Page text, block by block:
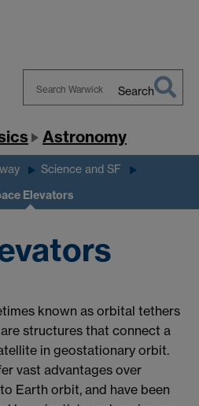
Warwick
Search
Astronomy
Science and SF
Elevators
known as orbital tethers
structures that connect a
in geostationary orbit.
vast advantages over
Earth orbit, and have been